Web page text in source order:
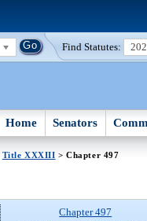
Find Statutes:
Home Senators
Title XXXIII > Chapter 497
Chapter 497